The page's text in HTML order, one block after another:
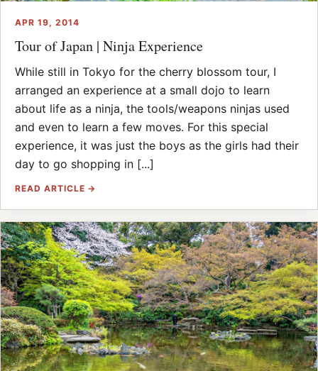
APR 19, 2014
Tour of Japan | Ninja Experience
While still in Tokyo for the cherry blossom tour, I
arranged an experience at a small dojo to learn
about life as a ninja, the tools/weapons ninjas used
and even to learn a few moves. For this special
experience, it was just the boys as the girls had their
day to go shopping in [...]
READ ARTICLE →